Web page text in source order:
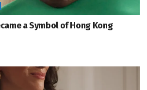
a Symbol of Hong Kong